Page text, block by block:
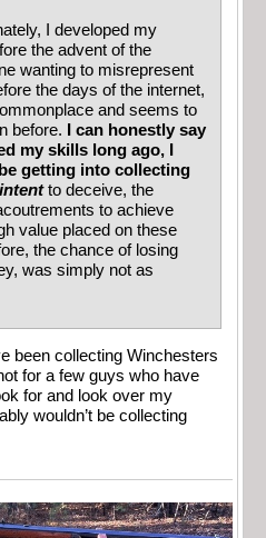
I developed my
the advent of the
wanting to misrepresent
the days of the internet,
and seems to
before.
I can honestly say
my skills long ago, I
getting into collecting
intent to deceive, the
to achieve
value placed on these
the chance of losing
was simply not as
been collecting Winchesters
for a few guys who have
for and look over my
wouldn’t be collecting